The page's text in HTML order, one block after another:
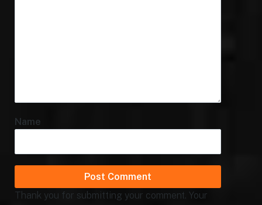
Name
Thank you for submitting your comment. Your